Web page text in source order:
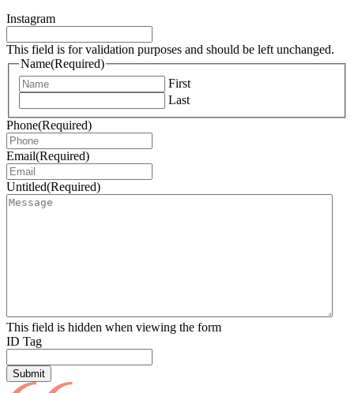
Instagram
This field is for validation purposes and should be left unchanged.
Name(Required)
First
Last
Phone(Required)
Email(Required)
Untitled(Required)
This field is hidden when viewing the form
ID Tag
Submit